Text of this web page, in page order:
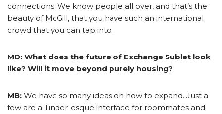
connections. We know people all over, and that’s the
beauty of McGill, that you have such an international
crowd that you can tap into.
MD: What does the future of Exchange Sublet look
like? Will it move beyond purely housing?
MB: We have so many ideas on how to expand. Just a
few are a Tinder-esque interface for roommates and